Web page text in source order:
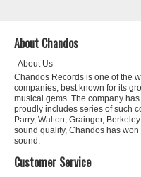
About Chandos
About Us
Chandos Records is one of the
companies, best known for its
musical gems. The company
proudly includes series of such
Parry, Walton, Grainger,
sound quality, Chandos has
sound.
Customer Service